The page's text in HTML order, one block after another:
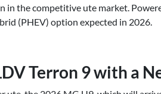
the competitive ute market.
(PHEV) option expected in 2026.
Terron 9 with a